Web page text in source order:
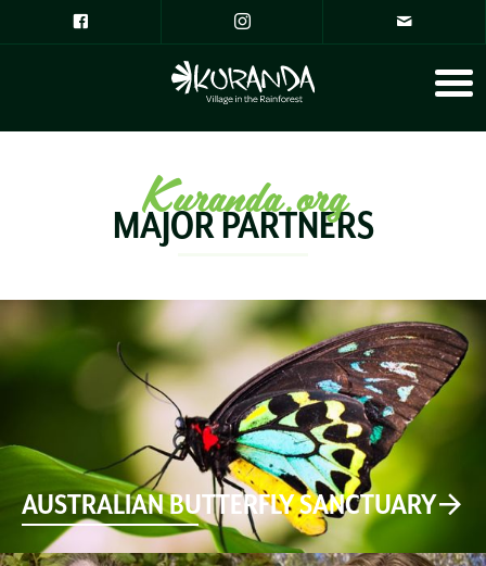
Kuranda.org
MAJOR PARTNERS
AUSTRALIAN BUTTERFLY SANCTUARY